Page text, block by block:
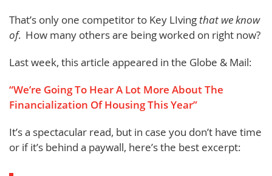
That’s only one competitor to Key LIving that we know
of. How many others are being worked on right now?
Last week, this article appeared in the Globe & Mail:
“We’re Going To Hear A Lot More About The
Financialization Of Housing This Year”
It’s a spectacular read, but in case you don’t have time
or if it’s behind a paywall, here’s the best excerpt: